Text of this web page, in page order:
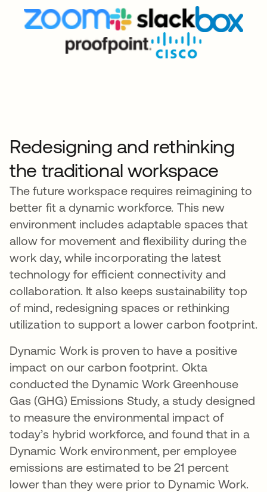
Redesigning and rethinking
the traditional workspace
The future workspace requires reimagining to
better fit a dynamic workforce. This new
environment includes adaptable spaces that
allow for movement and flexibility during the
work day, while incorporating the latest
technology for efficient connectivity and
collaboration. It also keeps sustainability top
of mind, redesigning spaces or rethinking
utilization to support a lower carbon footprint.
Dynamic Work is proven to have a positive
impact on our carbon footprint. Okta
conducted the Dynamic Work Greenhouse
Gas (GHG) Emissions Study, a study designed
to measure the environmental impact of
today’s hybrid workforce, and found that in a
Dynamic Work environment, per employee
emissions are estimated to be 21 percent
lower than they were prior to Dynamic Work.